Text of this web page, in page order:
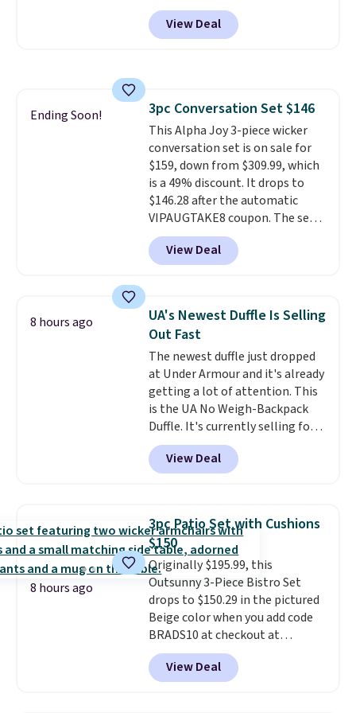
Any opportunity to grab a pair
of Reebok shoes for under $25 is
a rare deal. You'll also get free
that is made to help you shift
your weight and make side-to-
side cuts.
View Deal
Ending Soon! 3pc Conversation Set $146
This Alpha Joy 3-piece wicker
conversation set is on sale for
$159, down from $309.99, which
is a 49% discount. It drops to
$146.28 after the automatic
VIPAUGTAKE8 coupon. The set
has a bohemian look with
handcrafted diamond weave
patterns and plush beige
sells for over $250 elsewhere,
so this is a significant discount
relative to other prices online.
View Deal
8 hours ago
UA's Newest Duffle Is Selling
Out Fast
The newest duffle just dropped
at Under Armour and it's already
getting a lot of attention. This
is the UA No Weigh-Backpack
Duffle. It's currently selling for
$185, and while there is no
specific price drop, we wanted to
offer it here because it's selling
allowing two-bags per person.
The best part about this duffle
and the real innovation is the
suspension strap system,
which uses an auxetic design
that physically expands and
contracts with your
movement instead of just
sitting static against your
shoulders.That means you'll
View Deal
8 hours ago
3pc Patio Set with Cushions
$150
Originally $195.99, this
Outsunny 3-Piece Bistro Set
drops to $150.29 in the pictured
Beige color when you add code
BRADS10 at checkout at
Aosom.com. Shipping is also
free. You'd spend closer to $180
for this same Outsunny bistro
View Deal